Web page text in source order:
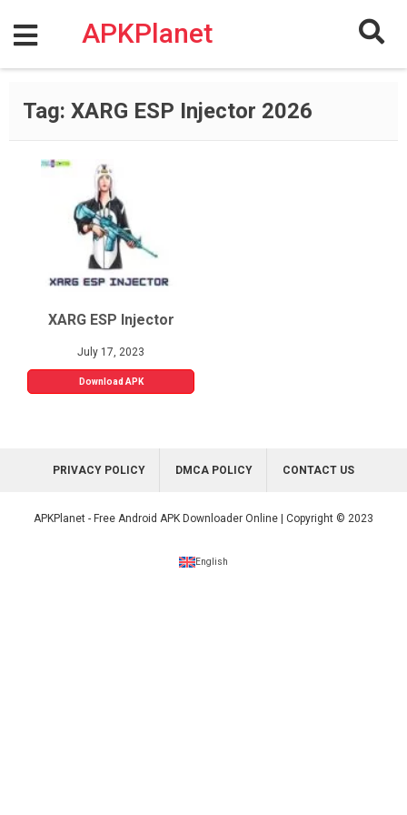
content
APKPlanet
Tag: XARG ESP Injector 2026
XARG ESP Injector
July 17, 2023
Download APK
PRIVACY POLICY DMCA POLICY CONTACT US
APKPlanet - Free Android APK Downloader Online | Copyright © 2023
English